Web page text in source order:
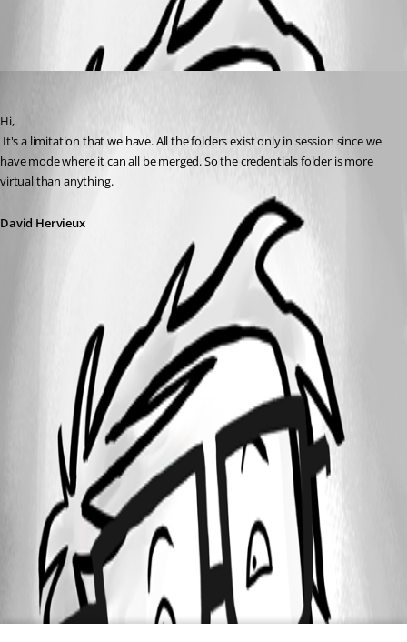
All Comments (1)
Hi,
have mode where it can all be merged. So the credentials folder is more
virtual than anything.
David Hervieux